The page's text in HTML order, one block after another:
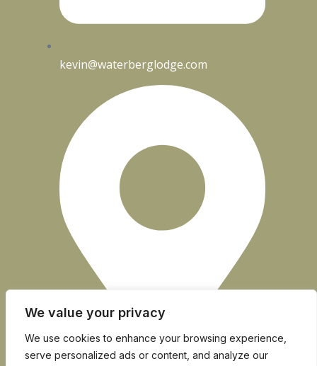
We value your privacy
We use cookies to enhance your browsing experience,
serve personalized ads or content, and analyze our
kevin@waterberglodge.com